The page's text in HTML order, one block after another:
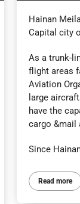
Hainan
Capital city
As a trunk-
flight areas
Aviation
large
have the
cargo &mail
Since
Read more